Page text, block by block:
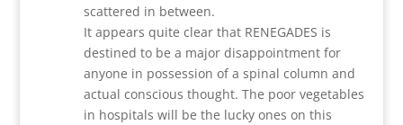
scattered in between.
It appears quite clear that RENEGADES is
destined to be a major disappointment for
anyone in possession of a spinal column and
actual conscious thought. The poor vegetables
in hospitals will be the lucky ones on this